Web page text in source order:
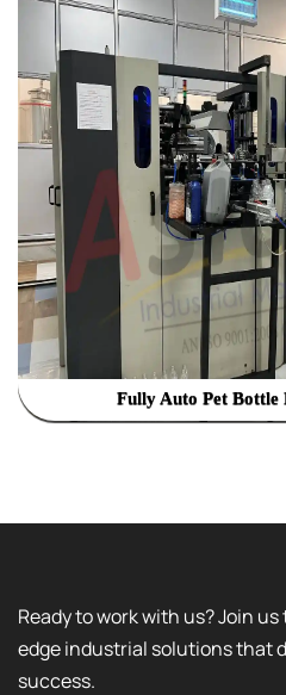
Fully Auto Pet Bottle
Ready to work with us? Join
edge industrial solutions that
success.